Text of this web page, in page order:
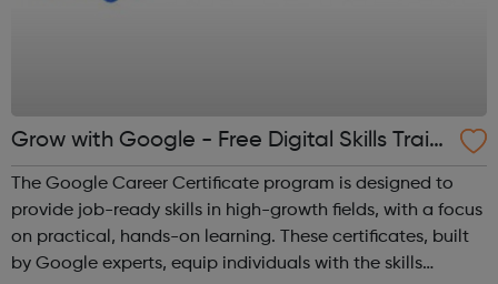
Grow with Google - Free Digital Skills Traini
ng
The Google Career Certificate program is designed to
provide job-ready skills in high-growth fields, with a focus
on practical, hands-on learning. These certificates, built
by Google experts, equip individuals with the skills